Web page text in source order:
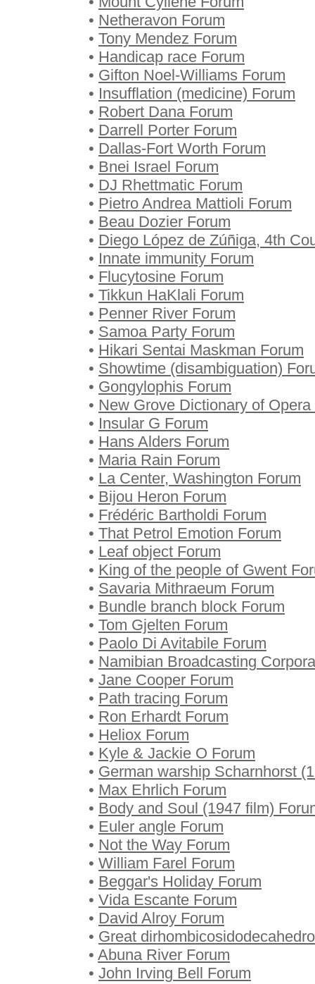
• Netheravon Forum
• Tony Mendez Forum
• Handicap race Forum
• Gifton Noel-Williams Forum
• Insufflation (medicine) Forum
• Robert Dana Forum
• Darrell Porter Forum
• Dallas-Fort Worth Forum
• Bnei Israel Forum
• DJ Rhettmatic Forum
• Pietro Andrea Mattioli Forum
• Beau Dozier Forum
• Diego López de Zúñiga, 4th
• Innate immunity Forum
• Flucytosine Forum
• Tikkun HaKlali Forum
• Penner River Forum
• Samoa Party Forum
• Hikari Sentai Maskman Forum
• Showtime (disambiguation)
• Gongylophis Forum
• New Grove Dictionary of Opera
• Insular G Forum
• Hans Alders Forum
• Maria Rain Forum
• La Center, Washington Forum
• Bijou Heron Forum
• Frédéric Bartholdi Forum
• That Petrol Emotion Forum
• Leaf object Forum
• King of the people of Gwent
• Savaria Mithraeum Forum
• Bundle branch block Forum
• Tom Gjelten Forum
• Paolo Di Avitabile Forum
• Namibian Broadcasting
• Jane Cooper Forum
• Path tracing Forum
• Ron Erhardt Forum
• Heliox Forum
• Kyle & Jackie O Forum
• German warship Scharnhorst
• Max Ehrlich Forum
• Body and Soul (1947 film)
• Euler angle Forum
• Not the Way Forum
• William Farel Forum
• Beggar's Holiday Forum
• Vida Escante Forum
• David Alroy Forum
• Great
• Abuna River Forum
• John Irving Bell Forum